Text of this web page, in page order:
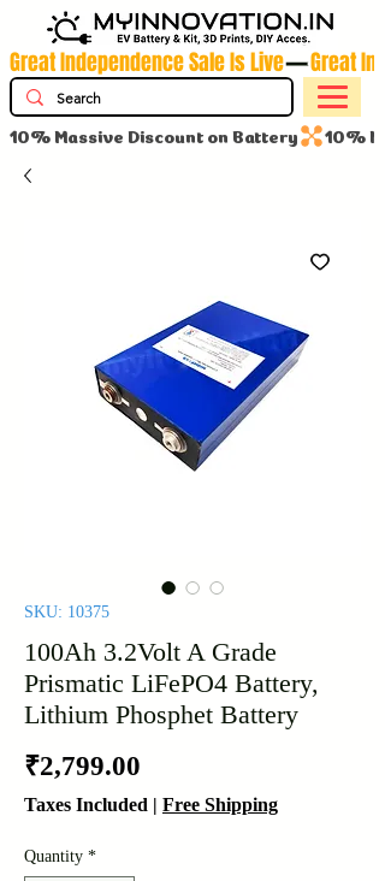
Great Independence Sale Is Live
10% Massive Discount on Battery
SKU: 10375
100Ah 3.2Volt A Grade
Prismatic LiFePO4 Battery,
Lithium Phosphet Battery
₹2,799.00
Taxes Included | Free Shipping
Quantity *